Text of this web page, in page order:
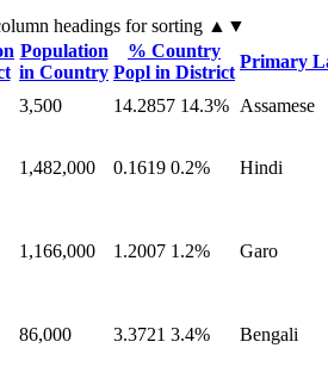
headings for sorting▲▼
Population
in Country
% Country
Popl in District
Primary
3,500 14.2857 14.3% Assamese
1,482,000 0.1619 0.2% Hindi
1,166,000 1.2007 1.2% Garo
86,000 3.3721 3.4% Bengali